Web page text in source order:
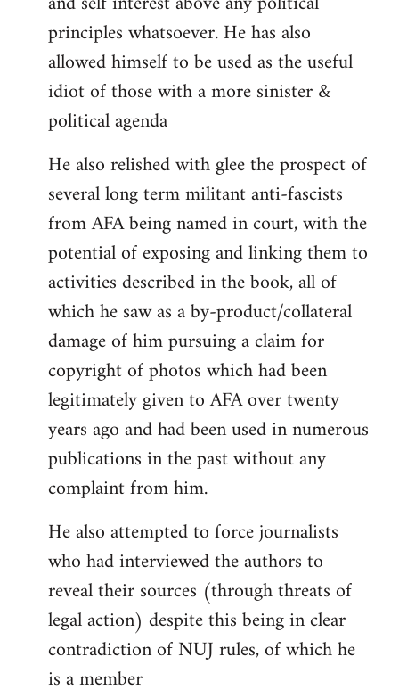
principles whatsoever. He has also
allowed himself to be used as the useful
idiot of those with a more sinister &
political agenda
He also relished with glee the prospect of
several long term militant anti-fascists
from AFA being named in court, with the
potential of exposing and linking them to
activities described in the book, all of
which he saw as a by-product/collateral
damage of him pursuing a claim for
copyright of photos which had been
legitimately given to AFA over twenty
years ago and had been used in numerous
publications in the past without any
complaint from him.
He also attempted to force journalists
who had interviewed the authors to
reveal their sources (through threats of
legal action) despite this being in clear
contradiction of NUJ rules, of which he
is a member